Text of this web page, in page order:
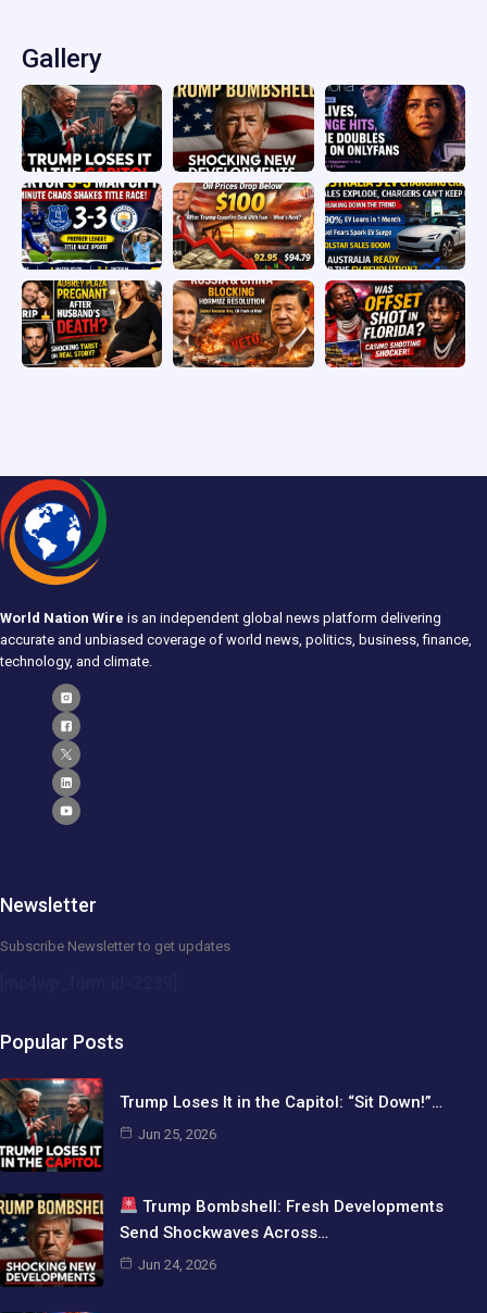
Gallery
World Nation Wire is an independent global news platform delivering
accurate and unbiased coverage of world news, politics, business, finance,
technology, and climate.
Newsletter
Subscribe Newsletter to get updates
Popular Posts
Trump Loses It in the Capitol: “Sit Down!”…
Jun 25, 2026
Trump Bombshell: Fresh Developments
Send Shockwaves Across…
Jun 24, 2026